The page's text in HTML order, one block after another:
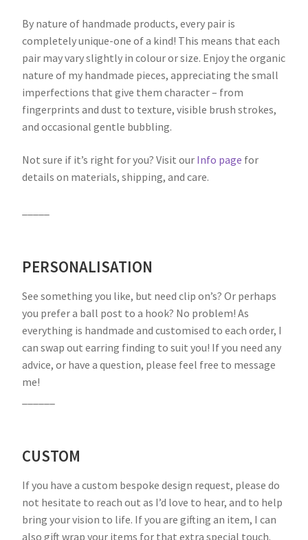
By nature of handmade products, every pair is
completely unique-one of a kind! This means that each
pair may vary slightly in colour or size. Enjoy the organic
nature of my handmade pieces, appreciating the small
imperfections that give them character – from
fingerprints and dust to texture, visible brush strokes,
and occasional gentle bubbling.
Not sure if it’s right for you? Visit our Info page for
details on materials, shipping, and care.
PERSONALISATION
See something you like, but need clip on’s? Or perhaps
you prefer a ball post to a hook? No problem! As
everything is handmade and customised to each order, I
can swap out earring finding to suit you! If you need any
advice, or have a question, please feel free to message
me!
CUSTOM
If you have a custom bespoke design request, please do
not hesitate to reach out as I’d love to hear, and to help
bring your vision to life. If you are gifting an item, I can
also gift wrap your items for that extra special touch.